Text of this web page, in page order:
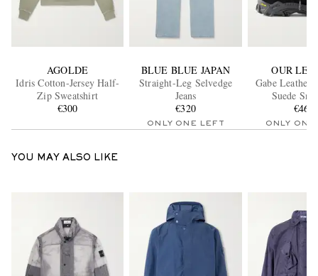
AGOLDE
Idris Cotton-Jersey Half-
Zip Sweatshirt
€300
BLUE BLUE JAPAN
Straight-Leg Selvedge
Jeans
€320
ONLY ONE LEFT
OUR
Gabe
Suede
€460
ONLY ONE
YOU MAY ALSO LIKE